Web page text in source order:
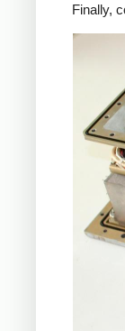
Finally,